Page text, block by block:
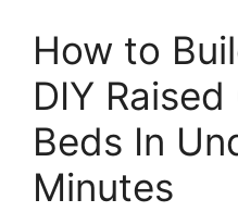
How to
DIY
Beds In
Minutes